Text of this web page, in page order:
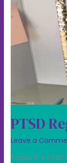
PTSD
Leave a
Today is a